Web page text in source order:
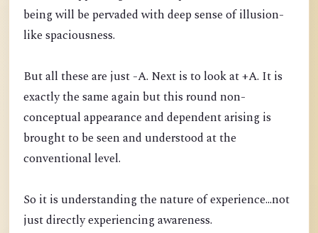
being will be pervaded with deep sense of illusion-
like spaciousness.
But all these are just -A. Next is to look at +A. It is
exactly the same again but this round non-
conceptual appearance and dependent arising is
brought to be seen and understood at the
conventional level.
So it is understanding the nature of experience...not
just directly experiencing awareness.